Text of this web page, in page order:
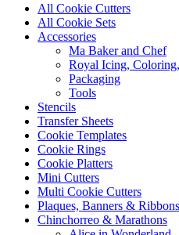
All Cookie Cutters
All Cookie Sets
Accessories
Ma Baker and Chef
Royal Icing,
Packaging
Tools
Stencils
Transfer Sheets
Cookie Templates
Cookie Rings
Cookie Platters
Mini Cutters
Multi Cookie Cutters
Plaques, Banners & Ribbons
Chinchorreo & Marathons